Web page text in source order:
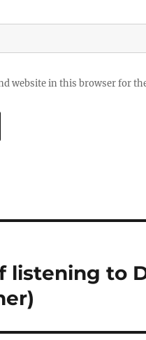
website in this browser for
listening to